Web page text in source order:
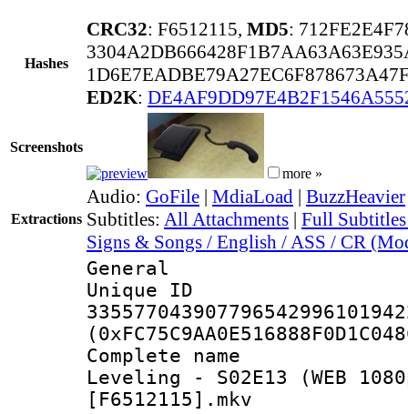
Hashes
CRC32: F6512115, MD5:
ED2K:
Screenshots
more »
Extractions
Audio: GoFile | MdiaLoad | BuzzHeavier
Subtitles: All Attachments | Full
Signs & Songs / English / ASS / CR
General
Complete
Leveling - S02E13 (WEB
[F6512115].mkv